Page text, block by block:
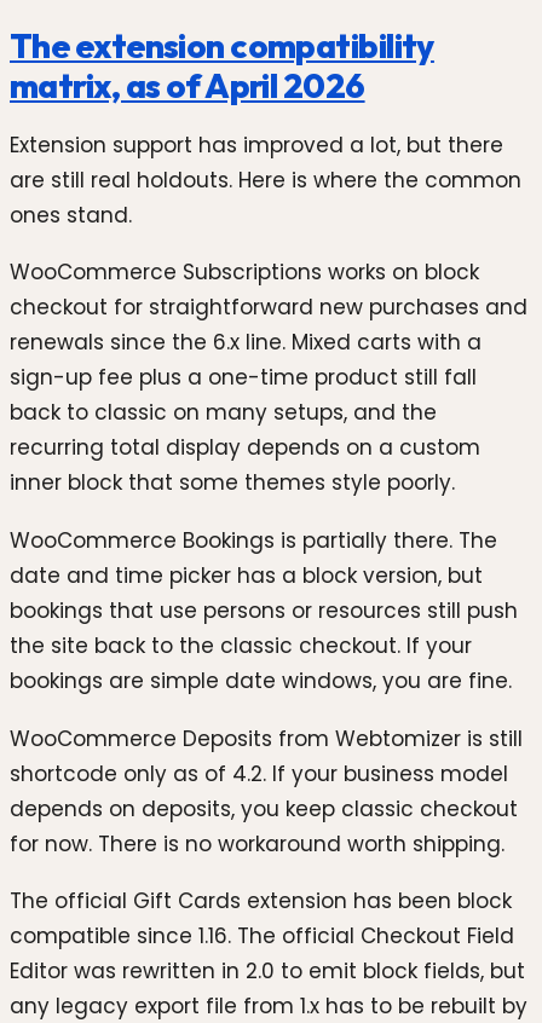
The extension compatibility
matrix, as of April 2026
Extension support has improved a lot, but there
are still real holdouts. Here is where the common
ones stand.
WooCommerce Subscriptions works on block
checkout for straightforward new purchases and
renewals since the 6.x line. Mixed carts with a
sign-up fee plus a one-time product still fall
back to classic on many setups, and the
recurring total display depends on a custom
inner block that some themes style poorly.
WooCommerce Bookings is partially there. The
date and time picker has a block version, but
bookings that use persons or resources still push
the site back to the classic checkout. If your
bookings are simple date windows, you are fine.
WooCommerce Deposits from Webtomizer is still
shortcode only as of 4.2. If your business model
depends on deposits, you keep classic checkout
for now. There is no workaround worth shipping.
The official Gift Cards extension has been block
compatible since 1.16. The official Checkout Field
Editor was rewritten in 2.0 to emit block fields, but
any legacy export file from 1.x has to be rebuilt by